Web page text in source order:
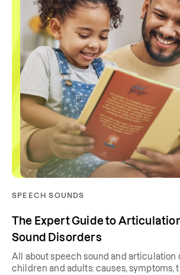
SPEECH SOUNDS
The Expert Guide to
Sound Disorders
All about speech sound and articulation
children and adults: causes, symptoms,